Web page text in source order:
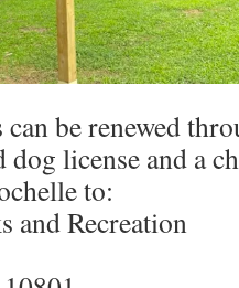
can be renewed
dog license and a
to:
and Recreation